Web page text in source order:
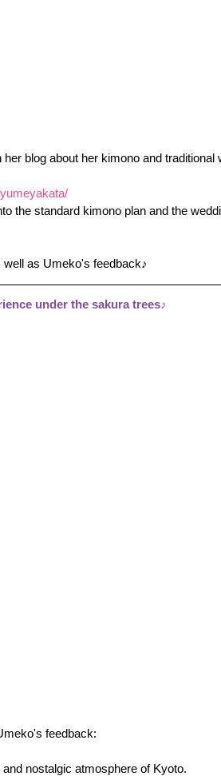
blog about her kimono and
the standard kimono plan and the
as Umeko's feedback♪
under the sakura trees♪
feedback:
and nostalgic atmosphere of Kyoto.